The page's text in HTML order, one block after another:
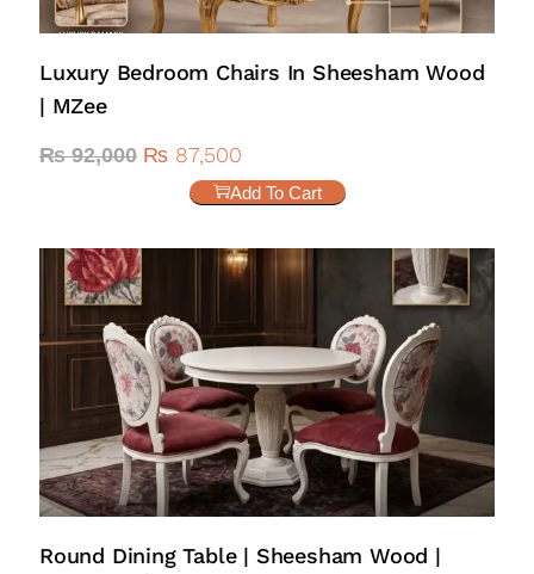
Luxury Bedroom Chairs In Sheesham Wood
| MZee
₨92,000 ₨ 87,500
Add To Cart
Round Dining Table | Sheesham Wood |